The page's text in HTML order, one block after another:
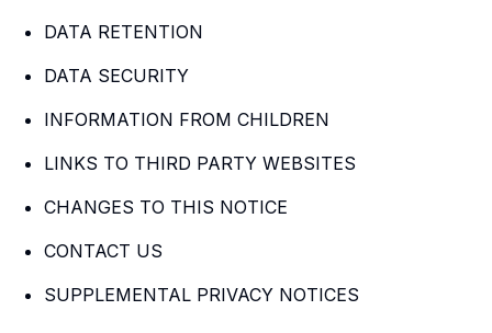
DATA RETENTION
DATA SECURITY
INFORMATION FROM CHILDREN
LINKS TO THIRD PARTY WEBSITES
CHANGES TO THIS NOTICE
CONTACT US
SUPPLEMENTAL PRIVACY NOTICES